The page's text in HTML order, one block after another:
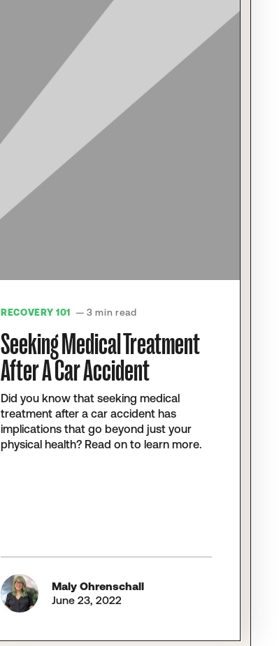
RECOVERY 101 — 3 min read
Seeking Medical Treatment
After A Car Accident
Did you know that seeking medical
treatment after a car accident has
implications that go beyond just your
physical health? Read on to learn more.
Maly Ohrenschall
June 23, 2022